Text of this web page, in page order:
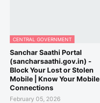
CENTRAL GOVERNMENT
Sanchar Saathi Portal
(sancharsaathi.gov.in) -
Block Your Lost or Stolen
Mobile | Know Your Mobile
Connections
February 05, 2026